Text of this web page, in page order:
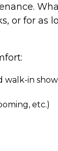
or for
walk-in
etc.)